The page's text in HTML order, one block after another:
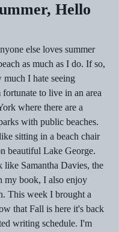
Hello
else loves summer
as much as I do. If so,
I hate seeing
to live in an area
where there are a
with public beaches.
sitting in a beach chair
beautiful Lake George.
Samantha Davies, the
my book, I also enjoy
This week I brought a
that Fall is here it's back
writing schedule. I'm